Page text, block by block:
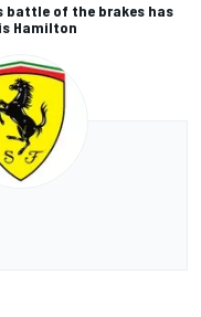
battle of the brakes has
Hamilton